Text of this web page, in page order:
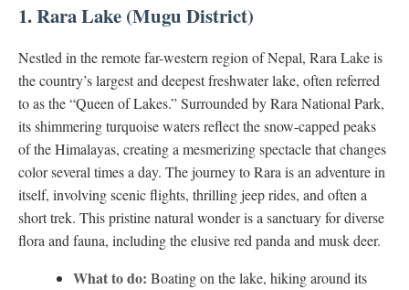
1. Rara Lake (Mugu District)
Nestled in the remote far-western region of Nepal, Rara Lake is
the country’s largest and deepest freshwater lake, often referred
to as the “Queen of Lakes.” Surrounded by Rara National Park,
its shimmering turquoise waters reflect the snow-capped peaks
of the Himalayas, creating a mesmerizing spectacle that changes
color several times a day. The journey to Rara is an adventure in
itself, involving scenic flights, thrilling jeep rides, and often a
short trek. This pristine natural wonder is a sanctuary for diverse
flora and fauna, including the elusive red panda and musk deer.
What to do: Boating on the lake, hiking around its